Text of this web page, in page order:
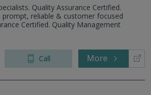
Quality Assurance Certified.
prompt, reliable & customer focused
Certified. Quality Management
Call More